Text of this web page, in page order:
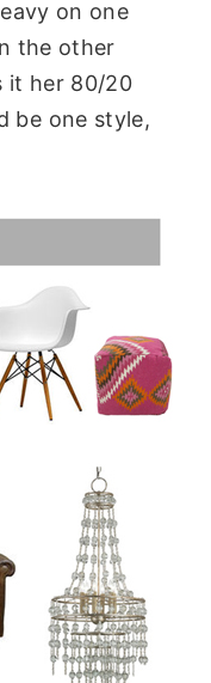
on one
the other
it her 80/20
be one style,